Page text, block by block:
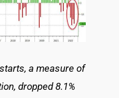
a measure of
dropped 8.1%